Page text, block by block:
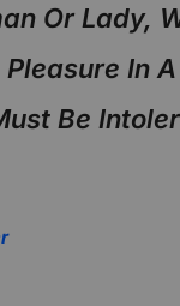
Or Lady,
In
Be